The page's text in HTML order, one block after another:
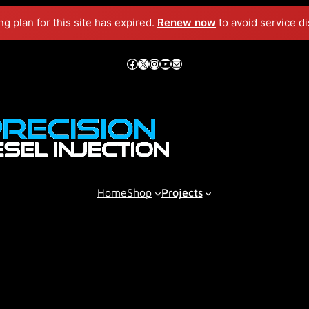
plan for this site has expired. Renew now to avoid service
Facebook
X Instagram
YouTube
Mail
HomeShop Projects